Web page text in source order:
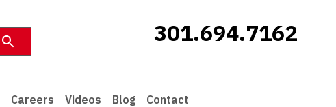
301.694.7162
Careers Videos Blog Contact